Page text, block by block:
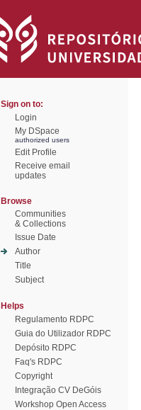
Sign on to:
Login
My DSpace
authorized users
Edit Profile
Receive email
updates
Browse
Communities
& Collections
Issue Date
Author
Title
Subject
Helps
Regulamento RDPC
Guia do Utilizador RDPC
Depósito RDPC
Faq's RDPC
Copyright
Integração CV DeGóis
Workshop Open Access